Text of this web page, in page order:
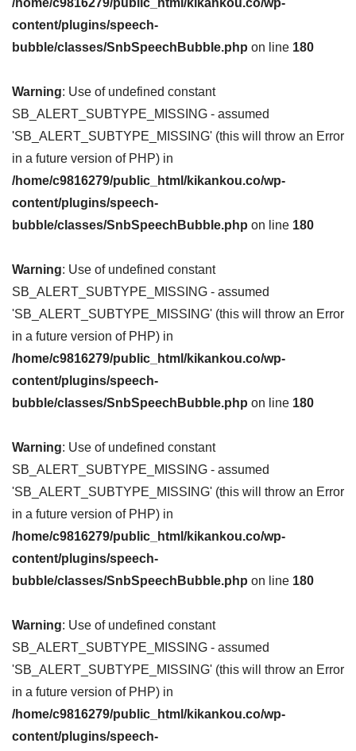
/home/c9816279/public_html/kikankou.co/wp-
content/plugins/speech-
bubble/classes/SnbSpeechBubble.php on line 180
Warning: Use of undefined constant
SB_ALERT_SUBTYPE_MISSING - assumed
'SB_ALERT_SUBTYPE_MISSING' (this will throw an Error
in a future version of PHP) in
/home/c9816279/public_html/kikankou.co/wp-
content/plugins/speech-
bubble/classes/SnbSpeechBubble.php on line 180
Warning: Use of undefined constant
SB_ALERT_SUBTYPE_MISSING - assumed
'SB_ALERT_SUBTYPE_MISSING' (this will throw an Error
in a future version of PHP) in
/home/c9816279/public_html/kikankou.co/wp-
content/plugins/speech-
bubble/classes/SnbSpeechBubble.php on line 180
Warning: Use of undefined constant
SB_ALERT_SUBTYPE_MISSING - assumed
'SB_ALERT_SUBTYPE_MISSING' (this will throw an Error
in a future version of PHP) in
/home/c9816279/public_html/kikankou.co/wp-
content/plugins/speech-
bubble/classes/SnbSpeechBubble.php on line 180
Warning: Use of undefined constant
SB_ALERT_SUBTYPE_MISSING - assumed
'SB_ALERT_SUBTYPE_MISSING' (this will throw an Error
in a future version of PHP) in
/home/c9816279/public_html/kikankou.co/wp-
content/plugins/speech-